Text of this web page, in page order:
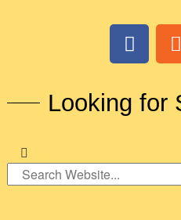
Looking for